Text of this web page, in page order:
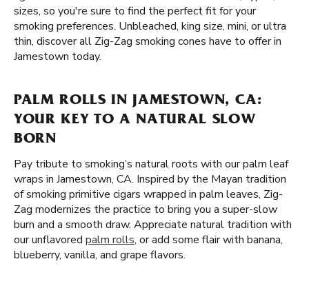
sizes, so you're sure to find the perfect fit for your
smoking preferences. Unbleached, king size, mini, or ultra
thin, discover all Zig-Zag smoking cones have to offer in
Jamestown today.
PALM ROLLS IN JAMESTOWN, CA:
YOUR KEY TO A NATURAL SLOW
BORN
Pay tribute to smoking’s natural roots with our palm leaf
wraps in Jamestown, CA. Inspired by the Mayan tradition
of smoking primitive cigars wrapped in palm leaves, Zig-
Zag modernizes the practice to bring you a super-slow
burn and a smooth draw. Appreciate natural tradition with
our unflavored palm rolls, or add some flair with banana,
blueberry, vanilla, and grape flavors.